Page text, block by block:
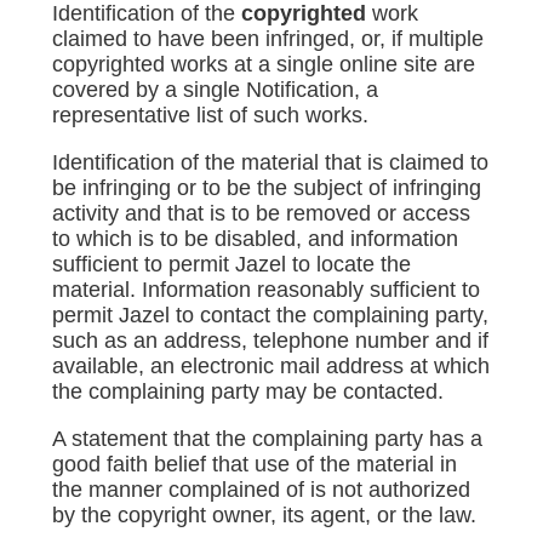
Identification of the copyrighted work
claimed to have been infringed, or, if multiple
copyrighted works at a single online site are
covered by a single Notification, a
representative list of such works.
Identification of the material that is claimed to
be infringing or to be the subject of infringing
activity and that is to be removed or access
to which is to be disabled, and information
sufficient to permit Jazel to locate the
material. Information reasonably sufficient to
permit Jazel to contact the complaining party,
such as an address, telephone number and if
available, an electronic mail address at which
the complaining party may be contacted.
A statement that the complaining party has a
good faith belief that use of the material in
the manner complained of is not authorized
by the copyright owner, its agent, or the law.